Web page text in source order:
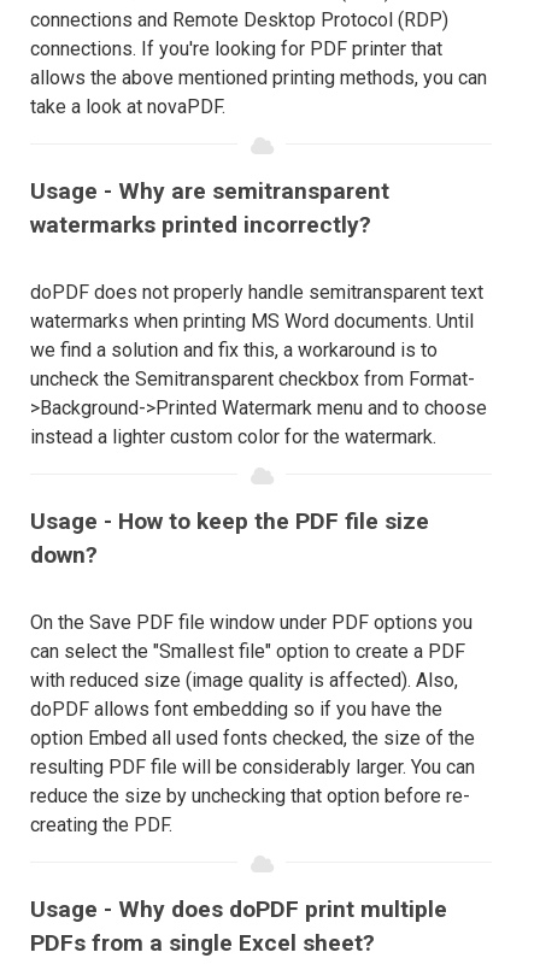
connections and Remote Desktop Protocol (RDP)
connections. If you're looking for PDF printer that
allows the above mentioned printing methods, you can
take a look at novaPDF.
Usage - Why are semitransparent
watermarks printed incorrectly?
doPDF does not properly handle semitransparent text
watermarks when printing MS Word documents. Until
we find a solution and fix this, a workaround is to
uncheck the Semitransparent checkbox from Format-
>Background->Printed Watermark menu and to choose
instead a lighter custom color for the watermark.
Usage - How to keep the PDF file size
down?
On the Save PDF file window under PDF options you
can select the "Smallest file" option to create a PDF
with reduced size (image quality is affected). Also,
doPDF allows font embedding so if you have the
option Embed all used fonts checked, the size of the
resulting PDF file will be considerably larger. You can
reduce the size by unchecking that option before re-
creating the PDF.
Usage - Why does doPDF print multiple
PDFs from a single Excel sheet?